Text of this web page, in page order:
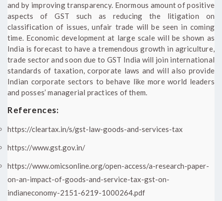
and by improving transparency. Enormous amount of positive
aspects of GST such as reducing the litigation on
classification of issues, unfair trade will be seen in coming
time. Economic development at large scale will be shown as
India is forecast to have a tremendous growth in agriculture,
trade sector and soon due to GST India will join international
standards of taxation, corporate laws and will also provide
Indian corporate sectors to behave like more world leaders
and posses’ managerial practices of them.
References:
https://cleartax.in/s/gst-law-goods-and-services-tax
https://www.gst.gov.in/
https://www.omicsonline.org/open-access/a-research-paper-
on-an-impact-of-goods-and-service-tax-gst-on-
indianeconomy-2151-6219-1000264.pdf